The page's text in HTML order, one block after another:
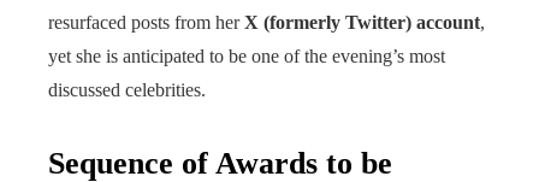
resurfaced posts from herX (formerly Twitter) account,
yet she is anticipated to be one of the evening’s most
discussed celebrities.
Sequence of Awards to be